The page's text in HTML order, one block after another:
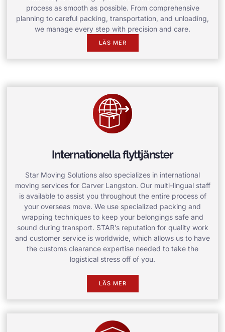
process as smooth as possible. From comprehensive
planning to careful packing, transportation, and unloading,
we manage every step with precision and care.
LÄS MER
Internationella flyttjänster
Star Moving Solutions also specializes in international
moving services for Carver Langston. Our multi-lingual staff
is available to assist you throughout the entire process of
your overseas move. We use specialized packing and
wrapping techniques to keep your belongings safe and
sound during transport. STAR’s reputation for quality work
and customer service is worldwide, which allows us to have
the customs clearance expertise needed to take the
logistical stress off of you.
LÄS MER